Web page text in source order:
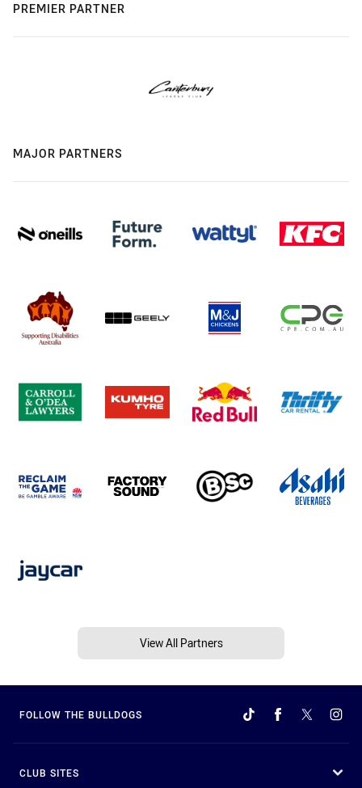
PREMIER PARTNER
MAJOR PARTNERS
View All Partners
FOLLOW THE BULLDOGS
CLUB SITES